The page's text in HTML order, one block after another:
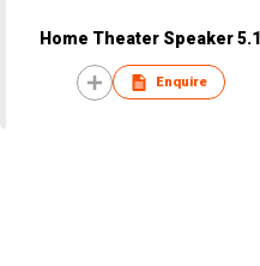
Home Theater Speaker 5.1
Enquire